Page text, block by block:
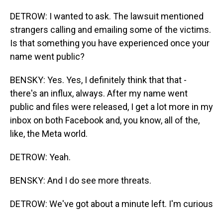
DETROW: I wanted to ask. The lawsuit mentioned
strangers calling and emailing some of the victims.
Is that something you have experienced once your
name went public?
BENSKY: Yes. Yes, I definitely think that that -
there's an influx, always. After my name went
public and files were released, I get a lot more in my
inbox on both Facebook and, you know, all of the,
like, the Meta world.
DETROW: Yeah.
BENSKY: And I do see more threats.
DETROW: We've got about a minute left. I'm curious